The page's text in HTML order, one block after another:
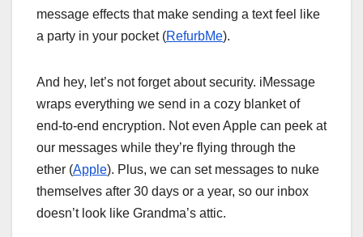
message effects that make sending a text feel like
a party in your pocket (RefurbMe).
And hey, let’s not forget about security. iMessage
wraps everything we send in a cozy blanket of
end-to-end encryption. Not even Apple can peek at
our messages while they’re flying through the
ether (Apple). Plus, we can set messages to nuke
themselves after 30 days or a year, so our inbox
doesn’t look like Grandma’s attic.